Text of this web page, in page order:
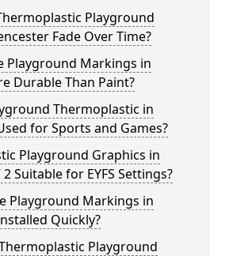
Playground
Fade Over Time?
Playground Markings in
Durable Than Paint?
Thermoplastic in
for Sports and Games?
Playground Graphics in
Suitable for EYFS Settings?
Playground Markings in
Quickly?
Playground